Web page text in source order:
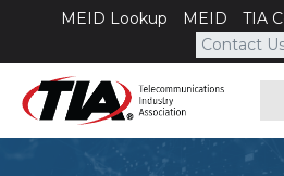
MEID Lookup MEID TIA
Contact